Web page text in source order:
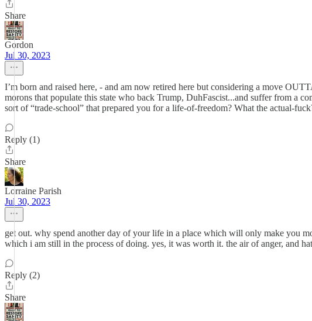
Share
Gordon
Jul 30, 2023
I’m born and raised here, - and am now retired here but considering a move
morons that populate this state who back Trump, DuhFascist...and suffer from a
sort of “trade-school” that prepared you for a life-of-freedom? What the actual-
Reply (1)
Share
Lorraine Parish
Jul 30, 2023
get out. why spend another day of your life in a place which will only make you
which i am still in the process of doing. yes, it was worth it. the air of anger, and
Reply (2)
Share